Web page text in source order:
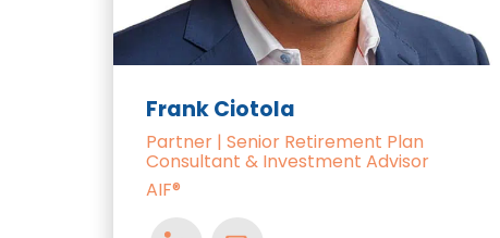
Frank Ciotola
Partner | Senior Retirement Plan
Consultant & Investment Advisor
AIF®